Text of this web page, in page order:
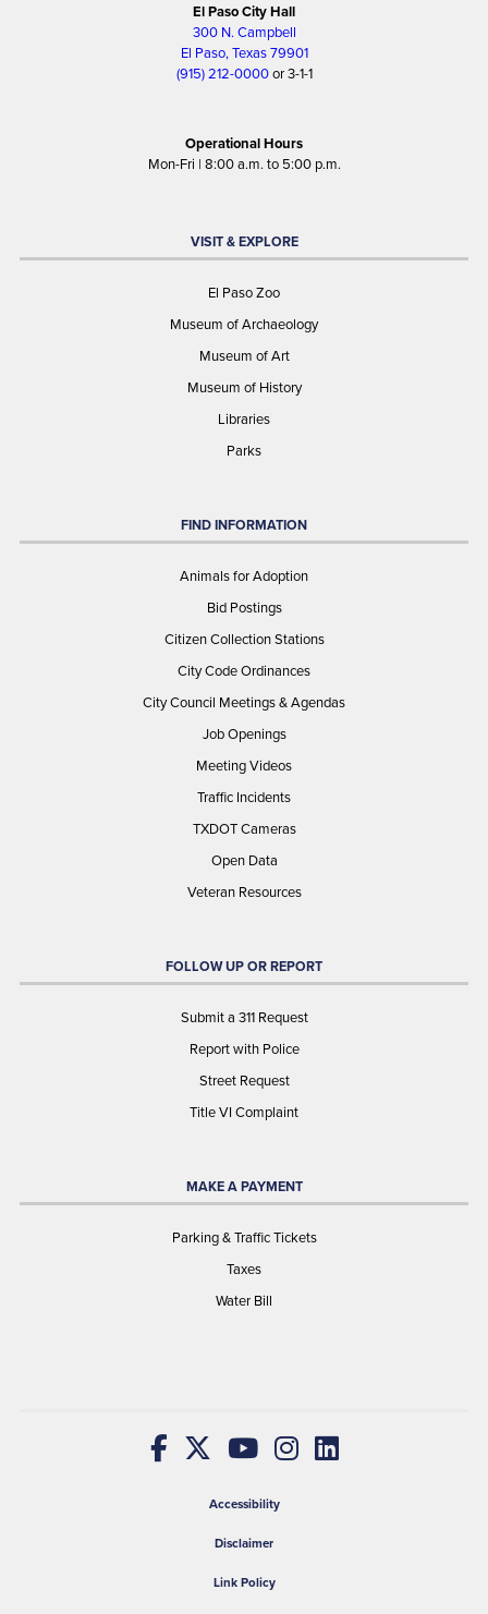
El Paso City Hall
300 N. Campbell
El Paso, Texas 79901
(915) 212-0000or 3-1-1
Operational Hours
Mon-Fri | 8:00 a.m. to 5:00 p.m.
VISIT & EXPLORE
El Paso Zoo
Museum of Archaeology
Museum of Art
Museum of History
Libraries
Parks
FIND INFORMATION
Animals for Adoption
Bid Postings
Citizen Collection Stations
City Code Ordinances
City Council Meetings & Agendas
Job Openings
Meeting Videos
Traffic Incidents
TXDOT Cameras
Open Data
Veteran Resources
FOLLOW UP OR REPORT
Submit a 311 Request
Report with Police
Street Request
Title VI Complaint
MAKE A PAYMENT
Parking & Traffic Tickets
Taxes
Water Bill
Accessibility
Disclaimer
Link Policy